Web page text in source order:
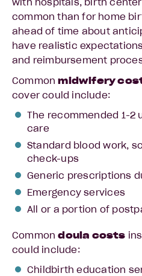
with hospitals, birth
common than for home
ahead of time about
have realistic
and reimbursement
Commonmidwifery
cover could include:
The recommended 1-2
care
Standard blood work,
check-ups
Generic prescriptions
Emergency services
All or a portion of
Commondoula costs
could include:
Childbirth education